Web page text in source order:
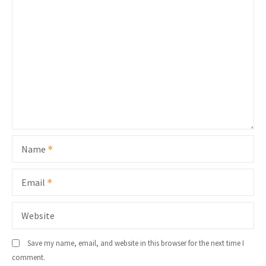
Name
Email
Website
Save my name, email, and website in this browser for the next time I
comment.